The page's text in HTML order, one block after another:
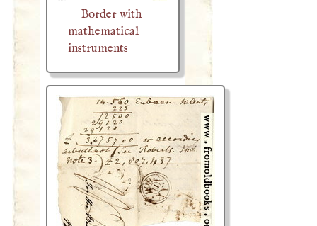
Border with
mathematical
instruments